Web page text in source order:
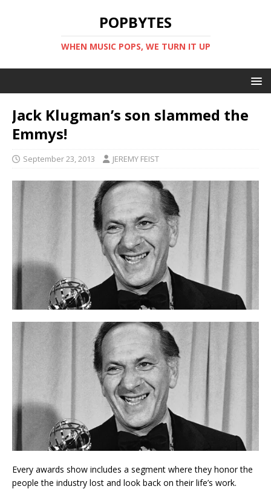
POPBYTES
WHEN MUSIC POPS, WE TURN IT UP
Jack Klugman’s son slammed the
Emmys!
September 23, 2013 JEREMY FEIST
Every awards show includes a segment where they honor the
people the industry lost and look back on their life’s work.